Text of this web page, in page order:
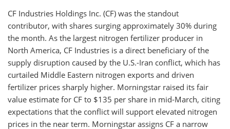
CF Industries Holdings Inc. (CF) was the standout
contributor, with shares surging approximately 30% during
the month. As the largest nitrogen fertilizer producer in
North America, CF Industries is a direct beneficiary of the
supply disruption caused by the U.S.-Iran conflict, which has
curtailed Middle Eastern nitrogen exports and driven
fertilizer prices sharply higher. Morningstar raised its fair
value estimate for CF to $135 per share in mid-March, citing
expectations that the conflict will support elevated nitrogen
prices in the near term. Morningstar assigns CF a narrow